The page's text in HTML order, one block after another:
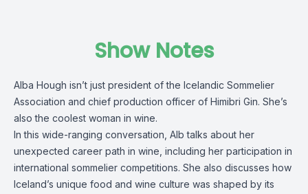
Show Notes
Alba Hough isn’t just president of the Icelandic Sommelier
Association and chief production officer of Himibri Gin. She’s
also the coolest woman in wine.
In this wide-ranging conversation, Alb talks about her
unexpected career path in wine, including her participation in
international sommelier competitions. She also discusses how
Iceland’s unique food and wine culture was shaped by its